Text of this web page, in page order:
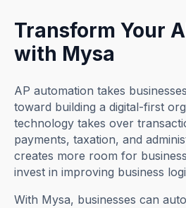
Transform Your
with Mysa
AP automation takes
toward building a digital-first
technology takes over
payments, taxation, and
creates more room for
invest in improving business
With Mysa, businesses can